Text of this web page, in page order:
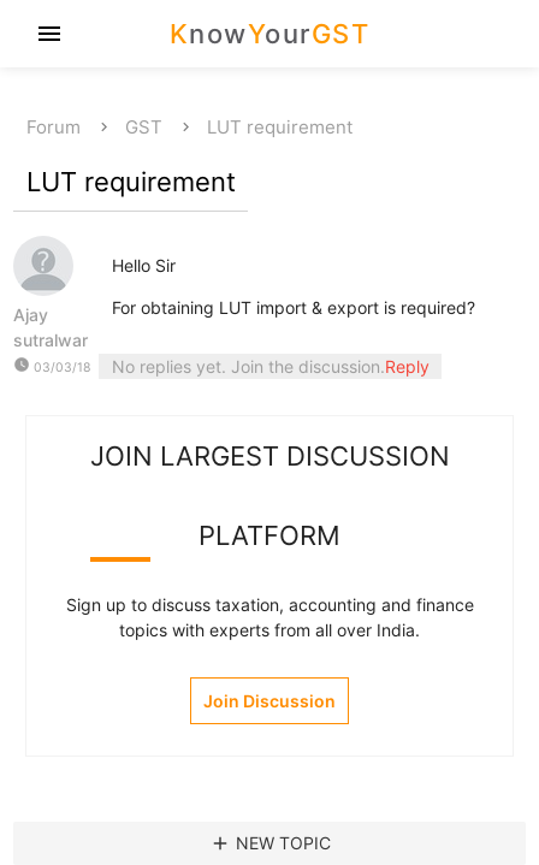
KnowYourGST
menu
Forum GST LUT requirement
LUT requirement
Ajay
sutralwar
watch_later 03/03/18
Hello Sir
For obtaining LUT import & export is required?
No replies yet. Join the discussion.Reply
JOIN LARGEST DISCUSSION
PLATFORM
Sign up to discuss taxation, accounting and finance
topics with experts from all over India.
Join Discussion
add NEW TOPIC